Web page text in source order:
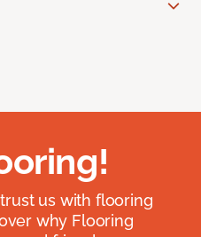
us with flooring
why Flooring